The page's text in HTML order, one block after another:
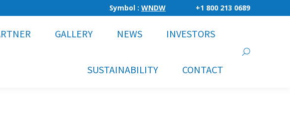
Symbol : WNDW +1 800 213 0689
GALLERY NEWS INVESTORS
SUSTAINABILITY CONTACT
Search: